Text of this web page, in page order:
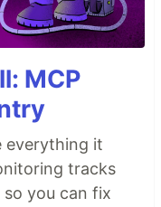
MCP
everything it
tracks
you can fix